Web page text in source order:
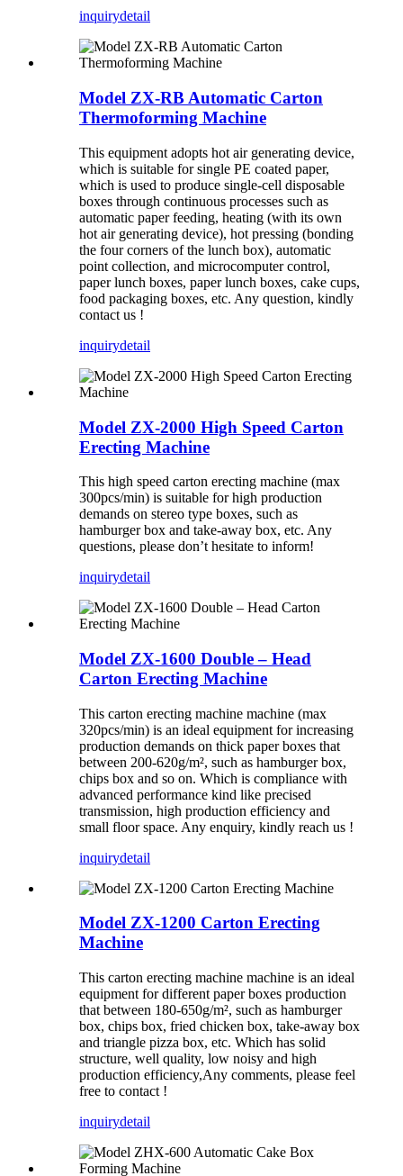
inquirydetail
Model ZX-RB Automatic Carton
Thermoforming Machine
This equipment adopts hot air generating device,
which is suitable for single PE coated paper,
which is used to produce single-cell disposable
boxes through continuous processes such as
automatic paper feeding, heating (with its own
hot air generating device), hot pressing (bonding
the four corners of the lunch box), automatic
point collection, and microcomputer control,
paper lunch boxes, paper lunch boxes, cake cups,
food packaging boxes, etc. Any question, kindly
contact us !
inquirydetail
Model ZX-2000 High Speed Carton
Erecting Machine
This high speed carton erecting machine (max
300pcs/min) is suitable for high production
demands on stereo type boxes, such as
hamburger box and take-away box, etc. Any
questions, please don’t hesitate to inform!
inquirydetail
Model ZX-1600 Double – Head
Carton Erecting Machine
This carton erecting machine machine (max
320pcs/min) is an ideal equipment for increasing
production demands on thick paper boxes that
between 200-620g/m², such as hamburger box,
chips box and so on. Which is compliance with
advanced performance kind like precised
transmission, high production efficiency and
small floor space. Any enquiry, kindly reach us !
inquirydetail
Model ZX-1200 Carton Erecting
Machine
This carton erecting machine machine is an ideal
equipment for different paper boxes production
that between 180-650g/m², such as hamburger
box, chips box, fried chicken box, take-away box
and triangle pizza box, etc. Which has solid
structure, well quality, low noisy and high
production efficiency,Any comments, please feel
free to contact !
inquirydetail